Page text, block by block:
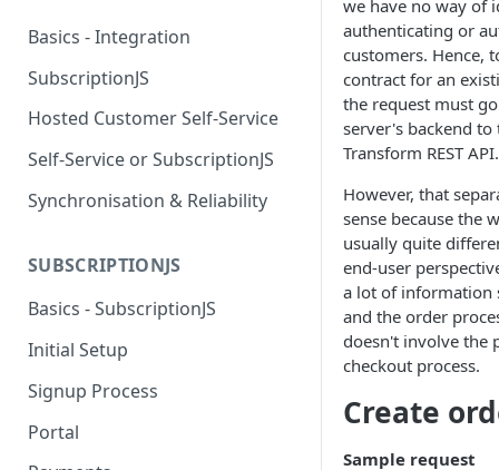
Basics - Integration
SubscriptionJS
Hosted Customer Self-Service
Self-Service or SubscriptionJS
Synchronisation & Reliability
SUBSCRIPTIONJS
Basics - SubscriptionJS
Initial Setup
Signup Process
Portal
we have no way of
authenticating or
customers. Hence,
contract for an
the request must
server's backend to
Transform REST API.
However, that
sense because the
usually quite
end-user
a lot of information
and the order
doesn't involve the
checkout process.
Create
Sample request